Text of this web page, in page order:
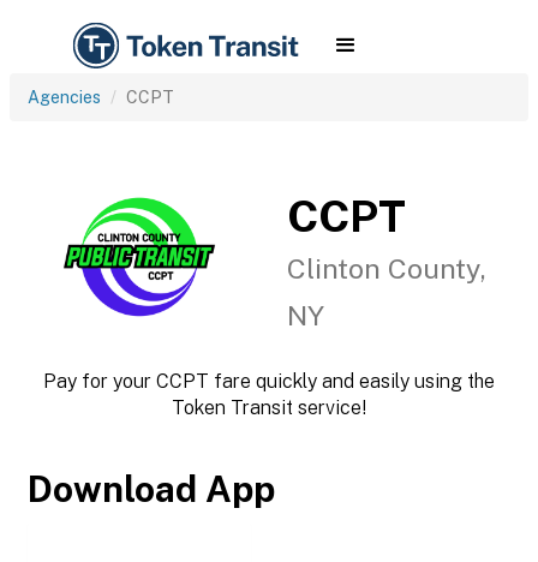
Agencies CCPT
CCPT
Clinton County,
NY
Pay for your CCPT fare quickly and easily using the
Token Transit service!
Download App